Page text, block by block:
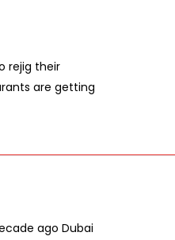
rejig their
are getting
ago Dubai